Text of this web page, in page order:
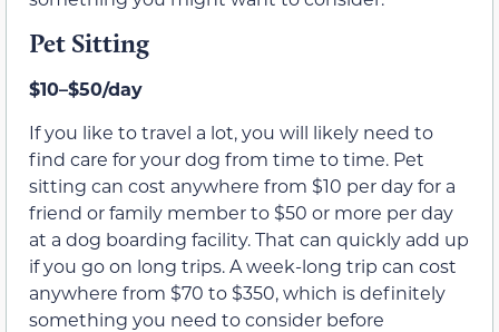
Pet Sitting
$10–$50/day
If you like to travel a lot, you will likely need to
find care for your dog from time to time. Pet
sitting can cost anywhere from $10 per day for a
friend or family member to $50 or more per day
at a dog boarding facility. That can quickly add up
if you go on long trips. A week-long trip can cost
anywhere from $70 to $350, which is definitely
something you need to consider before